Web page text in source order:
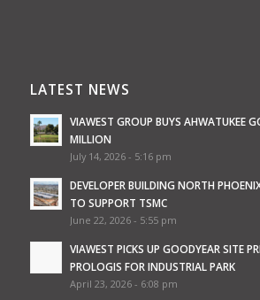
LATEST NEWS
VIAWEST GROUP BUYS AHWATUKEE
MILLION
July 14, 2026 - 5:16 pm
DEVELOPER BUILDING NORTH
TO SUPPORT TSMC
June 22, 2026 - 5:55 pm
VIAWEST PICKS UP GOODYEAR SITE
PROLOGIS FOR INDUSTRIAL PARK
April 23, 2026 - 6:08 pm